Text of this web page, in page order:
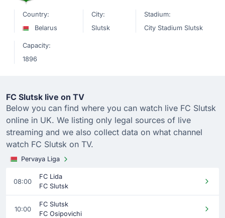
Country:
Belarus
City:
Slutsk
Stadium:
City Stadium Slutsk
Capacity:
1896
FC Slutsk live on TV
Below you can find where you can watch live FC Slutsk
online in UK. We listing only legal sources of live
streaming and we also collect data on what channel
watch FC Slutsk on TV.
Pervaya Liga
08:00
FC Lida
FC Slutsk
10:00
FC Slutsk
FC Osipovichi